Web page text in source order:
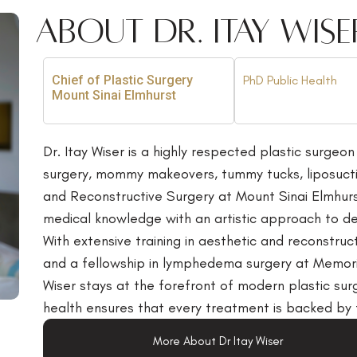
About Dr. Itay
Chief of Plastic Surgery
Mount Sinai Elmhurst
PhD Public Health
Dr. Itay Wiser is a highly respected plastic
surgery, mommy makeovers, tummy tucks,
and Reconstructive Surgery at Mount Sinai
medical knowledge with an artistic approach to
With extensive training in aesthetic and
and a fellowship in lymphedema surgery at
Wiser stays at the forefront of modern plastic
health ensures that every treatment is backed
More About Dr Itay Wiser